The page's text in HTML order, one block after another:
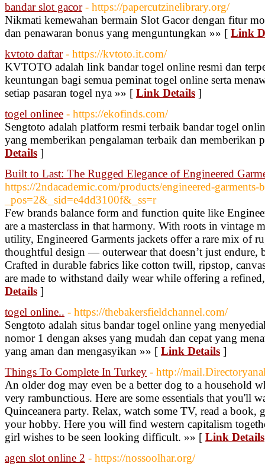
bandar slot gacor - https://papercutzinelibrary.org/
Nikmati kemewahan bermain Slot Gacor dengan fitur
dan penawaran bonus yang menguntungkan »» [ Link
kvtoto daftar - https://kvtoto.it.com/
KVTOTO adalah link bandar togel online resmi dan
keuntungan bagi semua peminat togel online serta
setiap pasaran togel nya »» [ Link Details ]
togel onlinee - https://ekofinds.com/
Sengtoto adalah platform resmi terbaik bandar togel
yang memberikan pengalaman terbaik dan memberikan
Details ]
Built to Last: The Rugged Elegance of Engineered
https://2ndacademic.com/products/engineered-garments-
_pos=2&_sid=e4dd3100f&_ss=r
Few brands balance form and function quite like
are a masterclass in that harmony. With roots in vintage
utility, Engineered Garments jackets offer a rare mix of
thoughtful design — outerwear that doesn’t just endure,
Crafted in durable fabrics like cotton twill, ripstop,
are made to withstand daily wear while offering a
Details ]
togel online.. - https://thebakersfieldchannel.com/
Sengtoto adalah situs bandar togel online yang
nomor 1 dengan akses yang mudah dan cepat yang
yang aman dan mengasyikan »» [ Link Details ]
Things To Complete In Turkey - http://
An older dog may even be a better dog to a household
very rambunctious. Here are some essentials that you'll
Quinceanera party. Relax, watch some TV, read a
your hobby. Here you will find western capitalism
girl wishes to be seen looking difficult. »» [ Link Details
agen slot online 2 - https://nossoolhar.org/